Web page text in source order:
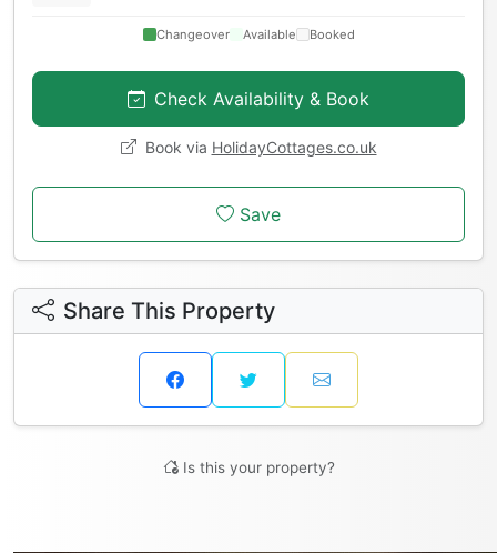
Changeover Available Booked
Check Availability & Book
Book via HolidayCottages.co.uk
Save
Share This Property
Is this your property?